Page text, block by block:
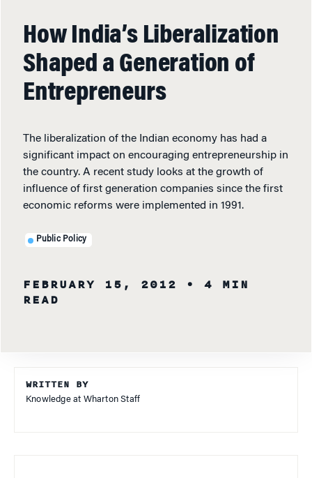
How India’s Liberalization
Shaped a Generation of
Entrepreneurs
The liberalization of the Indian economy has had a
significant impact on encouraging entrepreneurship in
the country. A recent study looks at the growth of
influence of first generation companies since the first
economic reforms were implemented in 1991.
Public Policy
FEBRUARY 15, 2012
• 4 MIN
READ
WRITTEN BY
Knowledge at Wharton Staff